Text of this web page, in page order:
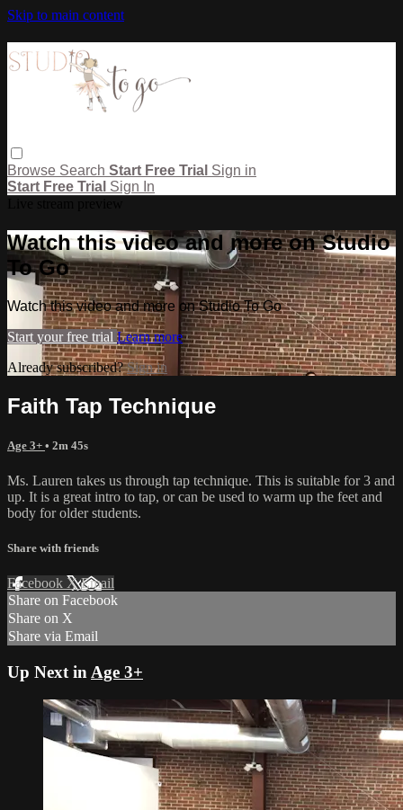
Skip to main content
Browse Search Start Free Trial Sign in
Start Free Trial Sign In
Watch this video and more on Studio
To Go
Watch this video and more on Studio To Go
Start your free trial Learn more
Already subscribed?Sign in
Faith Tap Technique
Age 3+ • 2m 45s
Ms. Lauren takes us through tap technique. This is suitable for 3 and
up. It is a great intro to tap, or can be used to warm up the feet and
body for older students.
Share with friends
Facebook XEmail
Share on Facebook
Share on X
Share via Email
Up Next in Age 3+